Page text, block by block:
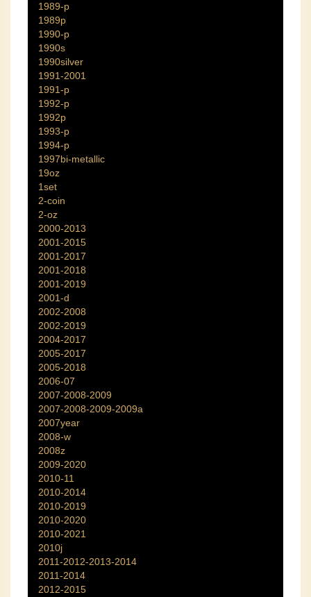
1989-p
1989p
1990-p
1990s
1990silver
1991-2001
1991-p
1992-p
1992p
1993-p
1994-p
1997bi-metallic
19oz
1set
2-coin
2-oz
2000-2013
2001-2015
2001-2017
2001-2018
2001-2019
2001-d
2002-2008
2002-2019
2004-2017
2005-2017
2005-2018
2006-07
2007-2008-2009
2007-2008-2009-2009a
2007year
2008-w
2008z
2009-2020
2010-11
2010-2014
2010-2019
2010-2020
2010-2021
2010j
2011-2012-2013-2014
2011-2014
2012-2015